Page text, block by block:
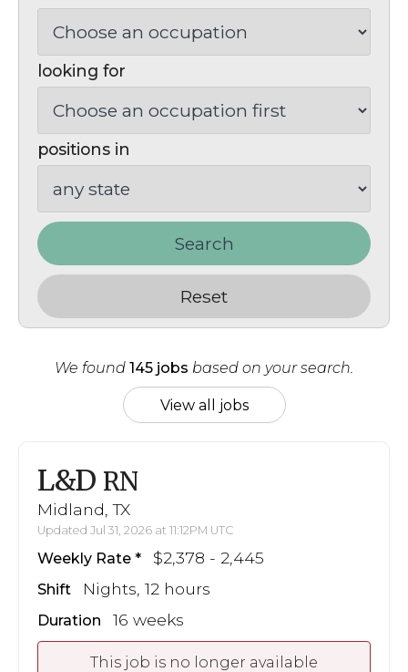
looking for
positions in
Search
Reset
We found 145 jobs based on your search.
View all jobs
L&D RN
Midland, TX
Updated Jul 31, 2026 at 11:12PM UTC
Weekly Rate $2,378 - 2,445
Shift Nights, 12 hours
Duration 16 weeks
This job is no longer available